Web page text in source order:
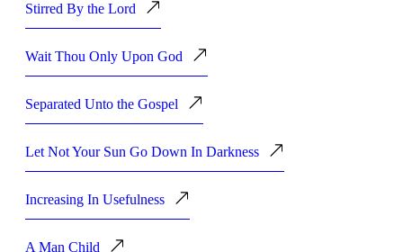
Stirred By the Lord
Wait Thou Only Upon God
Separated Unto the Gospel
Let Not Your Sun Go Down In Darkness
Increasing In Usefulness
A Man Child